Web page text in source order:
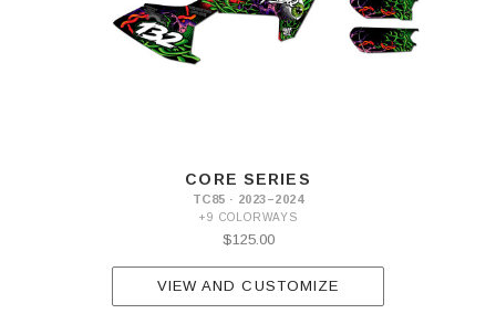
CORE SERIES
TC85 · 2023–2024
+9 COLORWAYS
$125.00
VIEW AND CUSTOMIZE